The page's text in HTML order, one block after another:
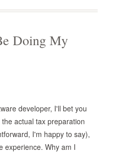
Doing My
developer, I'll bet you
actual tax preparation
I'm happy to say),
experience. Why am I